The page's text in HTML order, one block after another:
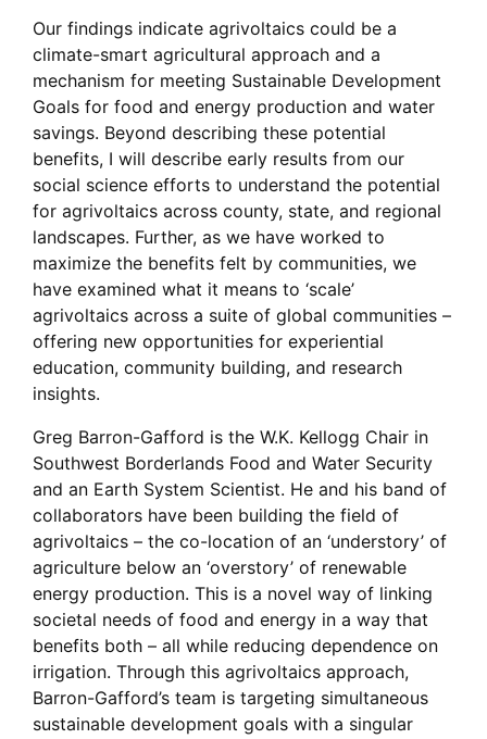
Our findings indicate agrivoltaics could be a
climate-smart agricultural approach and a
mechanism for meeting Sustainable Development
Goals for food and energy production and water
savings. Beyond describing these potential
benefits, I will describe early results from our
social science efforts to understand the potential
for agrivoltaics across county, state, and regional
landscapes. Further, as we have worked to
maximize the benefits felt by communities, we
have examined what it means to ‘scale’
agrivoltaics across a suite of global communities –
offering new opportunities for experiential
education, community building, and research
insights.
Greg Barron-Gafford is the W.K. Kellogg Chair in
Southwest Borderlands Food and Water Security
and an Earth System Scientist. He and his band of
collaborators have been building the field of
agrivoltaics – the co-location of an ‘understory’ of
agriculture below an ‘overstory’ of renewable
energy production. This is a novel way of linking
societal needs of food and energy in a way that
benefits both – all while reducing dependence on
irrigation. Through this agrivoltaics approach,
Barron-Gafford’s team is targeting simultaneous
sustainable development goals with a singular